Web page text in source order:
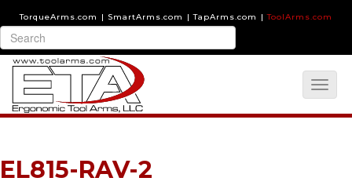
TorqueArms.com | SmartArms.com | TapArms.com | ToolArms.com
EL815-RAV-2